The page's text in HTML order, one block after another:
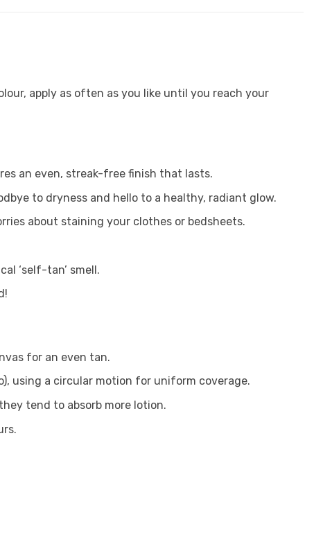
apply as often as you like until you reach your
an even, streak-free finish that lasts.
to dryness and hello to a healthy, radiant glow.
about staining your clothes or bedsheets.
‘self-tan’ smell.
for an even tan.
using a circular motion for uniform coverage.
tend to absorb more lotion.